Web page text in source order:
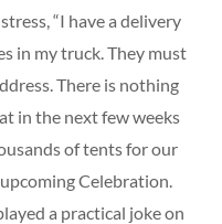
“I have a delivery
in my truck. They must
There is nothing
in the next few weeks
of tents for our
Celebration.
a practical joke on